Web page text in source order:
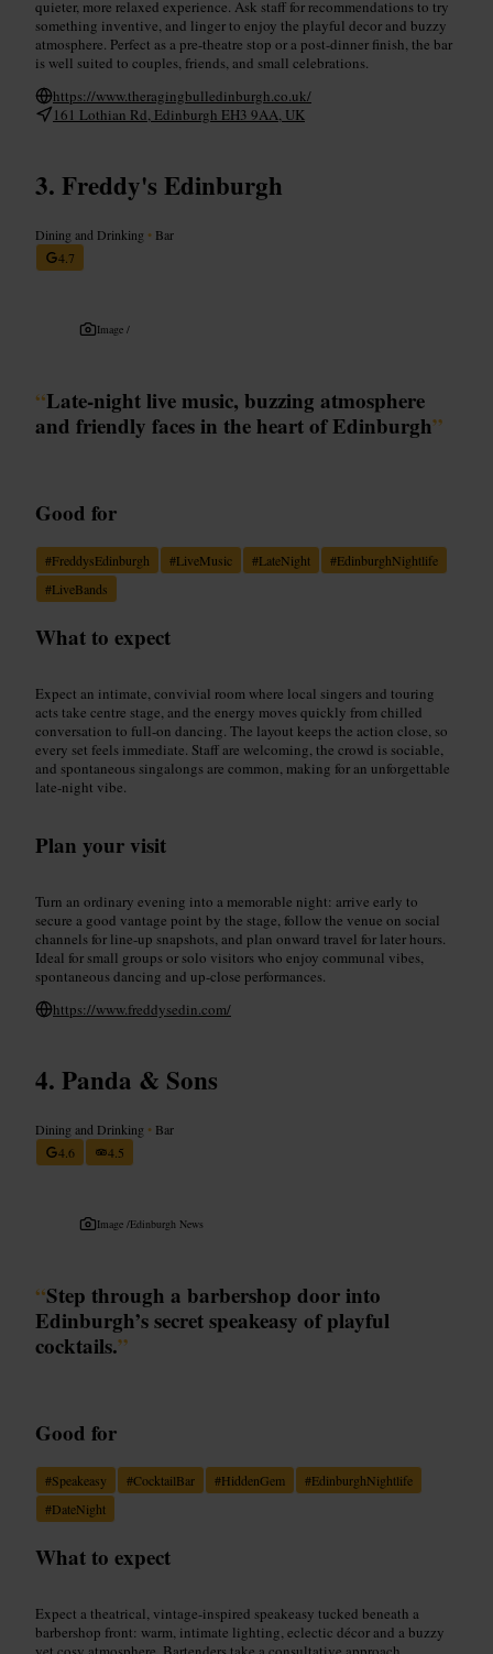
quieter, more relaxed experience. Ask staff for recommendations to try
something inventive, and linger to enjoy the playful decor and buzzy
atmosphere. Perfect as a pre-theatre stop or a post-dinner finish, the bar
is well suited to couples, friends, and small celebrations.
https://www.theragingbulledinburgh.co.uk/
161 Lothian Rd, Edinburgh EH3 9AA, UK
Freddy's Edinburgh
Dining and Drinking • Bar
4.7
Image /
“Late-night live music, buzzing atmosphere
and friendly faces in the heart of Edinburgh”
Good for
#FreddysEdinburgh #LiveMusic #LateNight #EdinburghNightlife
#LiveBands
What to expect
Expect an intimate, convivial room where local singers and touring
acts take centre stage, and the energy moves quickly from chilled
conversation to full-on dancing. The layout keeps the action close, so
every set feels immediate. Staff are welcoming, the crowd is sociable,
and spontaneous singalongs are common, making for an unforgettable
late-night vibe.
Plan your visit
Turn an ordinary evening into a memorable night: arrive early to
secure a good vantage point by the stage, follow the venue on social
channels for line-up snapshots, and plan onward travel for later hours.
Ideal for small groups or solo visitors who enjoy communal vibes,
spontaneous dancing and up-close performances.
https://www.freddysedin.com/
Panda & Sons
Dining and Drinking • Bar
4.6
4.5
Image /Edinburgh News
“Step through a barbershop door into
Edinburgh’s secret speakeasy of playful
cocktails.”
Good for
#Speakeasy #CocktailBar #HiddenGem #EdinburghNightlife
#DateNight
What to expect
Expect a theatrical, vintage-inspired speakeasy tucked beneath a
barbershop front: warm, intimate lighting, eclectic décor and a buzzy